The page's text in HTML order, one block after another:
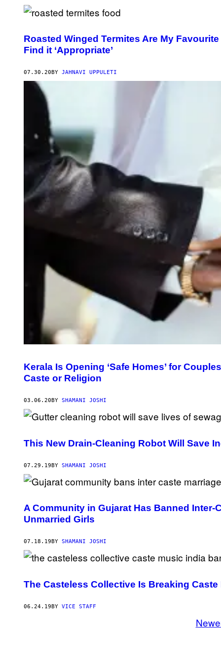
Roasted Winged Termites Are My
Find it ‘Appropriate’
07.30.20 BY JAHNAVI UPPULETI
Kerala Is Opening ‘Safe Homes’ for
Caste or Religion
03.06.20 BY SHAMANI JOSHI
This New Drain-Cleaning Robot Will Save
07.29.19BY SHAMANI JOSHI
A Community in Gujarat Has Banned
Unmarried Girls
07.18.19 BY SHAMANI JOSHI
The Casteless Collective Is Breaking
06.24.19BY VICE STAFF